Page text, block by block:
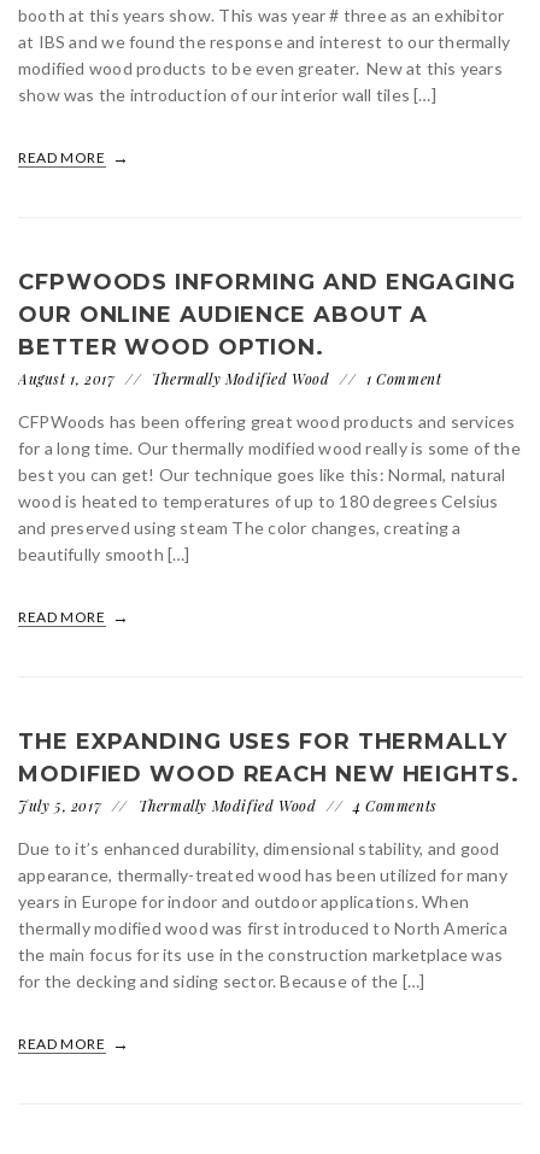
booth at this years show. This was year # three as an exhibitor
at IBS and we found the response and interest to our thermally
modified wood products to be even greater. New at this years
show was the introduction of our interior wall tiles […]
READ MORE
CFPWOODS INFORMING AND ENGAGING
OUR ONLINE AUDIENCE ABOUT A
BETTER WOOD OPTION.
August 1, 2017 Thermally Modified Wood 1 Comment
CFPWoods has been offering great wood products and services
for a long time. Our thermally modified wood really is some of the
best you can get! Our technique goes like this: Normal, natural
wood is heated to temperatures of up to 180 degrees Celsius
and preserved using steam The color changes, creating a
beautifully smooth […]
READ MORE
THE EXPANDING USES FOR THERMALLY
MODIFIED WOOD REACH NEW HEIGHTS.
July 5, 2017 Thermally Modified Wood 4 Comments
Due to it’s enhanced durability, dimensional stability, and good
appearance, thermally-treated wood has been utilized for many
years in Europe for indoor and outdoor applications. When
thermally modified wood was first introduced to North America
the main focus for its use in the construction marketplace was
for the decking and siding sector. Because of the […]
READ MORE